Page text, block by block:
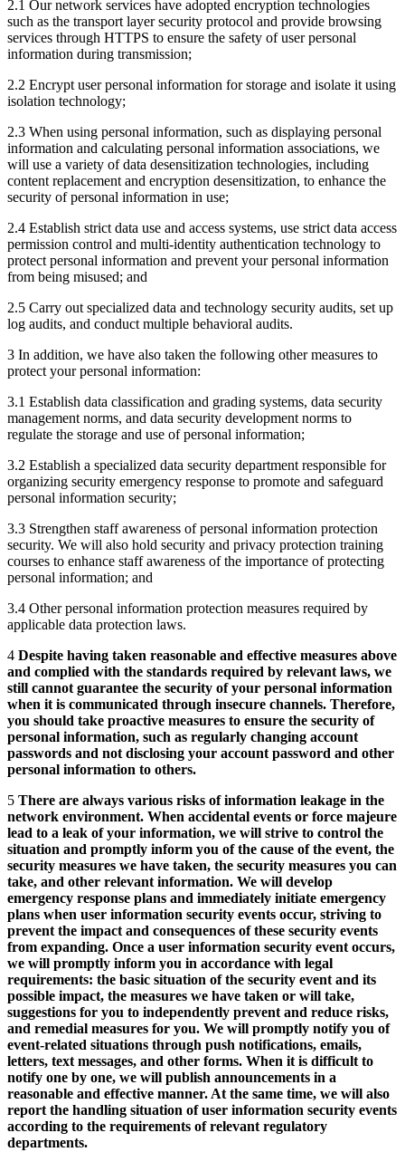
2.1 Our network services have adopted encryption technologies
such as the transport layer security protocol and provide browsing
services through HTTPS to ensure the safety of user personal
information during transmission;
2.2 Encrypt user personal information for storage and isolate it using
isolation technology;
2.3 When using personal information, such as displaying personal
information and calculating personal information associations, we
will use a variety of data desensitization technologies, including
content replacement and encryption desensitization, to enhance the
security of personal information in use;
2.4 Establish strict data use and access systems, use strict data access
permission control and multi-identity authentication technology to
protect personal information and prevent your personal information
from being misused; and
2.5 Carry out specialized data and technology security audits, set up
log audits, and conduct multiple behavioral audits.
3 In addition, we have also taken the following other measures to
protect your personal information:
3.1 Establish data classification and grading systems, data security
management norms, and data security development norms to
regulate the storage and use of personal information;
3.2 Establish a specialized data security department responsible for
organizing security emergency response to promote and safeguard
personal information security;
3.3 Strengthen staff awareness of personal information protection
security. We will also hold security and privacy protection training
courses to enhance staff awareness of the importance of protecting
personal information; and
3.4 Other personal information protection measures required by
applicable data protection laws.
4 Despite having taken reasonable and effective measures above
and complied with the standards required by relevant laws, we
still cannot guarantee the security of your personal information
when it is communicated through insecure channels. Therefore,
you should take proactive measures to ensure the security of
personal information, such as regularly changing account
passwords and not disclosing your account password and other
personal information to others.
5 There are always various risks of information leakage in the
network environment. When accidental events or force majeure
lead to a leak of your information, we will strive to control the
situation and promptly inform you of the cause of the event, the
security measures we have taken, the security measures you can
take, and other relevant information. We will develop
emergency response plans and immediately initiate emergency
plans when user information security events occur, striving to
prevent the impact and consequences of these security events
from expanding. Once a user information security event occurs,
we will promptly inform you in accordance with legal
requirements: the basic situation of the security event and its
possible impact, the measures we have taken or will take,
suggestions for you to independently prevent and reduce risks,
and remedial measures for you. We will promptly notify you of
event-related situations through push notifications, emails,
letters, text messages, and other forms. When it is difficult to
notify one by one, we will publish announcements in a
reasonable and effective manner. At the same time, we will also
report the handling situation of user information security events
according to the requirements of relevant regulatory
departments.